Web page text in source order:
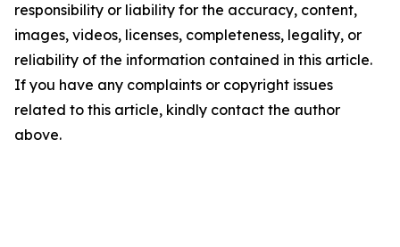
responsibility or liability for the accuracy, content,
images, videos, licenses, completeness, legality, or
reliability of the information contained in this article.
If you have any complaints or copyright issues
related to this article, kindly contact the author
above.